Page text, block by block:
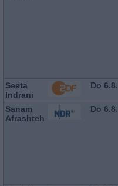
Seeta
Indrani
Do 6.8.
Sanam
Afrashteh
Do 6.8.